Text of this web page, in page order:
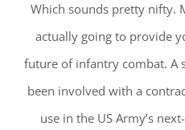
Which sounds pretty nifty.
actually going to provide
future of infantry combat. A
been involved with a
use in the US Army’s